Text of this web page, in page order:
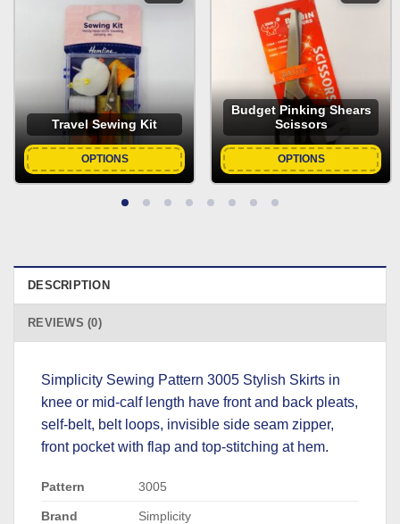
Travel Sewing Kit
OPTIONS
Budget Pinking Shears
Scissors
OPTIONS
DESCRIPTION
REVIEWS (0)
Simplicity Sewing Pattern 3005 Stylish Skirts in
knee or mid-calf length have front and back pleats,
self-belt, belt loops, invisible side seam zipper,
front pocket with flap and top-stitching at hem.
Pattern 3005
Brand Simplicity